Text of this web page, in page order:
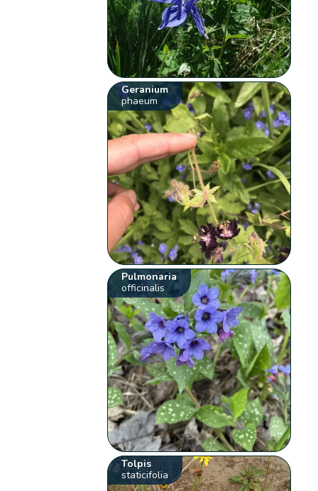
Geranium
phaeum
Pulmonaria
officinalis
Tolpis
staticifolia